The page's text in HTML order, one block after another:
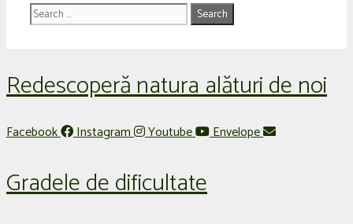
Search
for:
Redescoperă natura alături de noi
Facebook Instagram Youtube Envelope
Gradele de dificultate